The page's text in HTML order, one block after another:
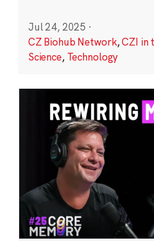
Jul 24, 2025 ·
CZ Biohub Network,CZI in
Science, Technology